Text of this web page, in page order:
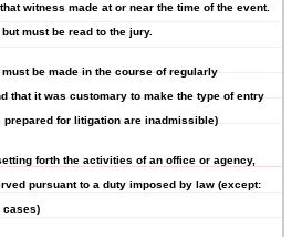
witness made at or near the time of the event.
must be read to the jury.
be made in the course of regularly
that it was customary to make the type of entry
for litigation are inadmissible)
forth the activities of an office or agency,
pursuant to a duty imposed by law (except:
cases)